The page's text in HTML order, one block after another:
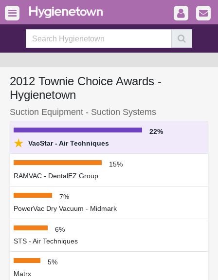
2012 Townie Choice Awards -
Hygienetown
Suction Equipment - Suction Systems
22%
★ VacStar - Air Techniques
15%
RAMVAC - DentalEZ Group
7%
PowerVac Dry Vacuum - Midmark
6%
STS - Air Techniques
5%
Matrx